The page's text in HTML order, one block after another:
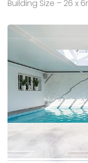
Building Size – 26 x